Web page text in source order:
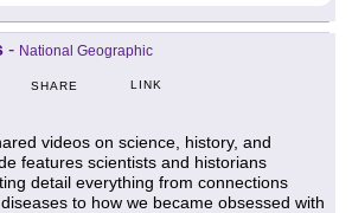
- National Geographic
SHARE LINK
videos on science, history, and
features scientists and historians
detail everything from connections
to how we became obsessed with